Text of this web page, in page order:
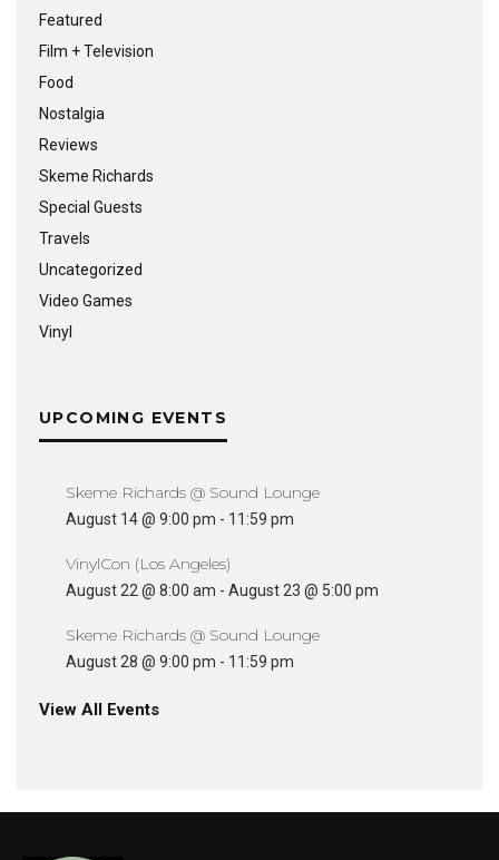
Featured
Film + Television
Food
Nostalgia
Reviews
Skeme Richards
Special Guests
Travels
Uncategorized
Video Games
Vinyl
UPCOMING EVENTS
Skeme Richards @ Sound Lounge
August 14 @ 9:00 pm - 11:59 pm
VinylCon (Los Angeles)
August 22 @ 8:00 am - August 23 @ 5:00 pm
Skeme Richards @ Sound Lounge
August 28 @ 9:00 pm - 11:59 pm
View All Events